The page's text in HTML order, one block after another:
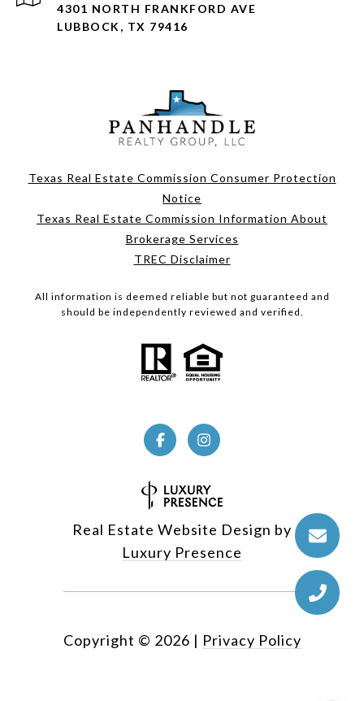
4301 NORTH FRANKFORD AVE
LUBBOCK, TX 79416
Texas Real Estate Commission Consumer Protection
Notice
Texas Real Estate Commission Information About
Brokerage Services
TREC Disclaimer
All information is deemed reliable but not guaranteed and
should be independently reviewed and verified.
Real Estate Website Design by
Luxury Presence
Copyright © 2026 | Privacy Policy